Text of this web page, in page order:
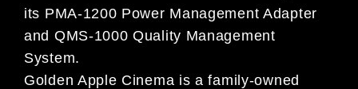
its PMA-1200 Power Management Adapter
and QMS-1000 Quality Management
System.
Golden Apple Cinema is a family-owned